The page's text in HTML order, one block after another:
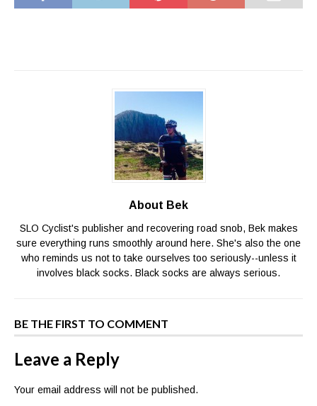
About Bek
SLO Cyclist's publisher and recovering road snob, Bek makes
sure everything runs smoothly around here. She's also the one
who reminds us not to take ourselves too seriously--unless it
involves black socks. Black socks are always serious.
BE THE FIRST TO COMMENT
Leave a Reply
Your email address will not be published.